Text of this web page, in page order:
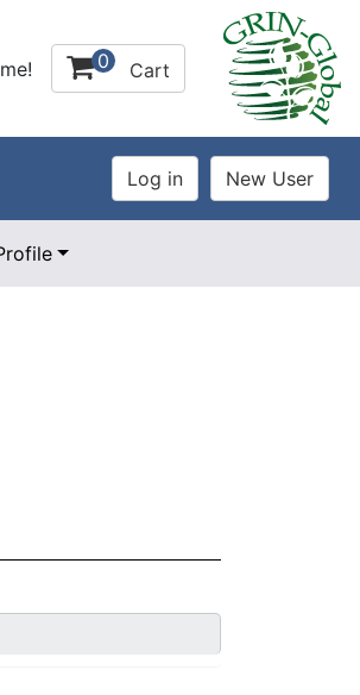
0 Cart